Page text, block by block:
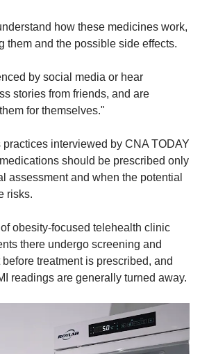
how these medicines work,
them and the possible side effects.
by social media or hear
stories from friends, and are
for themselves."
practices interviewed by CNA TODAY
should be prescribed only
assessment and when the potential
risks.
obesity-focused telehealth clinic
there undergo screening and
treatment is prescribed, and
readings are generally turned away.